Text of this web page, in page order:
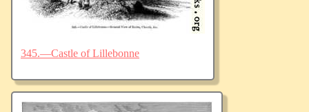
345.—Castle of Lillebonne